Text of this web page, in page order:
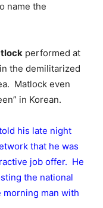
name the
performed at
the demilitarized
Matlock even
in Korean.
his late night
that he was
job offer. He
the national
morning man with